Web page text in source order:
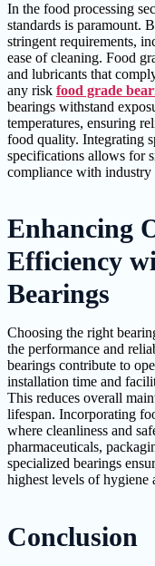
In the food processing
standards is paramount.
stringent requirements,
ease of cleaning. Food
and lubricants that
any risk food grade
bearings withstand
temperatures, ensuring
food quality. Integrating
specifications allows for
compliance with industry
Enhancing
Efficiency
Bearings
Choosing the right
the performance and
bearings contribute to
installation time and
This reduces overall
lifespan. Incorporating
where cleanliness and
pharmaceuticals,
specialized bearings
highest levels of hygiene
Conclusion